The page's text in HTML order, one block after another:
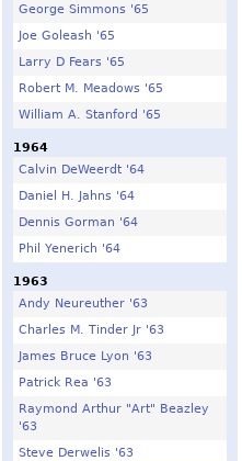
George Simmons '65
Joe Goleash '65
Larry D Fears '65
Robert M. Meadows '65
William A. Stanford '65
1964
Calvin DeWeerdt '64
Daniel H. Jahns '64
Dennis Gorman '64
Phil Yenerich '64
1963
Andy Neureuther '63
Charles M. Tinder Jr '63
James Bruce Lyon '63
Patrick Rea '63
Raymond Arthur "Art" Beazley
'63
Steve Derwelis '63